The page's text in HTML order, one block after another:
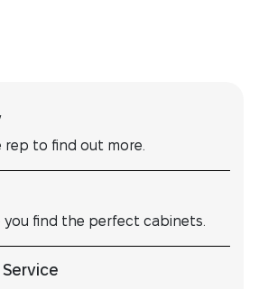
rep to find out more.
you find the perfect cabinets.